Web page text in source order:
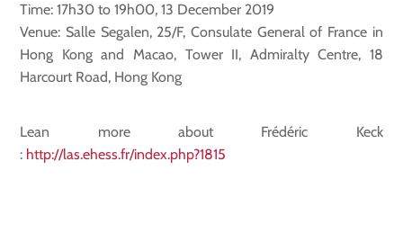
Time: 17h30 to 19h00, 13 December 2019
Venue: Salle Segalen, 25/F, Consulate General of France in
Hong Kong and Macao, Tower II, Admiralty Centre, 18
Harcourt Road, Hong Kong
Lean more about Frédéric Keck
: http://las.ehess.fr/index.php?1815